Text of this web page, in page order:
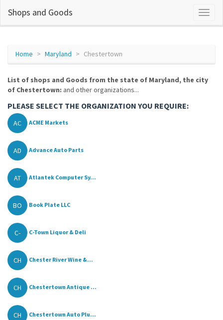
Shops and Goods
Home Maryland Chestertown
List of shops and Goods from the state of Maryland, the city
of Chestertown: and other organizations...
PLEASE SELECT THE ORGANIZATION YOU REQUIRE:
AC ACME Markets
AD Advance Auto Parts
AT Atlantek Computer Sy...
BO Book Plate LLC
C- C-Town Liquor & Deli
CH Chester River Wine &...
CH Chestertown Antique ...
CH Chestertown Auto Plu...